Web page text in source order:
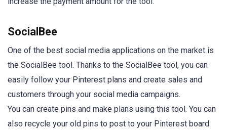
SocialBee
One of the best social media applications on the market is
the SocialBee tool. Thanks to the SocialBee tool, you can
easily follow your Pinterest plans and create sales and
customers through your social media campaigns.
You can create pins and make plans using this tool. You can
also recycle your old pins to post to your Pinterest board.